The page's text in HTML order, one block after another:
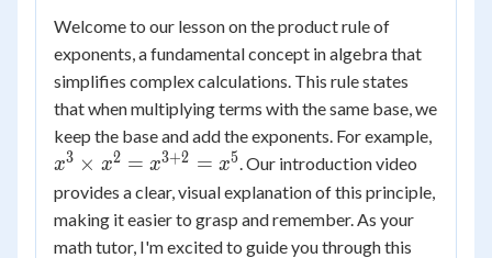
Welcome to our lesson on the product rule of
exponents, a fundamental concept in algebra that
simplifies complex calculations. This rule states
that when multiplying terms with the same base, we
keep the base and add the exponents. For example,
x3 × x2 = x3+2 = x5. Our introduction video
provides a clear, visual explanation of this principle,
making it easier to grasp and remember. As your
math tutor, I'm excited to guide you through this